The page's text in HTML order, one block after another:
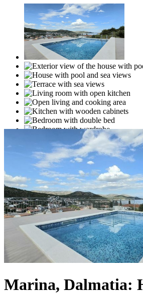
Marina, Dalmatia: